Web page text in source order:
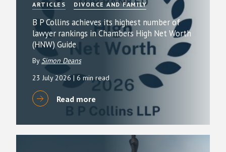
ARTICLES DIVORCE AND FAMILY
B P Collins achieves its highest number of
lawyer rankings in Chambers High Net Worth
(HNW) Guide
By Simon Deans
23 July 2026 | 6 min read
Read more